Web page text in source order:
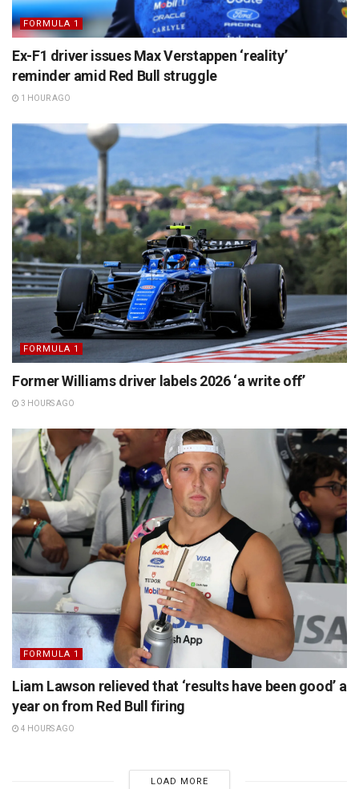
FORMULA 1
Ex-F1 driver issues Max Verstappen ‘reality’
reminder amid Red Bull struggle
1 HOUR AGO
FORMULA 1
Former Williams driver labels 2026 ‘a write off’
3 HOURS AGO
FORMULA 1
Liam Lawson relieved that ‘results have been good’ a
year on from Red Bull firing
4 HOURS AGO
LOAD MORE